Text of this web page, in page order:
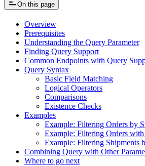
On this page
Overview
Prerequisites
Understanding the Query Parameter
Finding Query Support
Common Endpoints with Query
Query Syntax
Basic Field Matching
Logical Operators
Comparisons
Existence Checks
Examples
Example: Filtering Orders by
Example: Filtering Orders with
Example: Filtering Shipments
Combining Query with Other
Where to go next